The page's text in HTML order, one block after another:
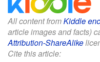
All content fromKiddle
article images and facts)
Attribution-ShareAlike
Cite this article: